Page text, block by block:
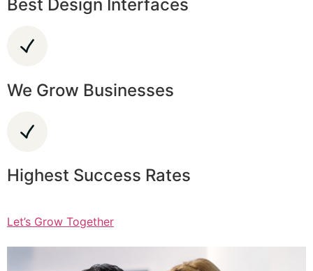
Best Design Interfaces
We Grow Businesses
Highest Success Rates
Let’s Grow Together